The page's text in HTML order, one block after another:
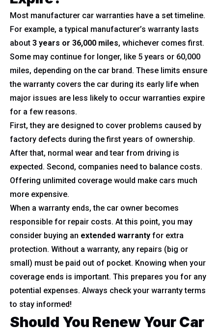
Most manufacturer car warranties have a set timeline.
For example, a typical manufacturer’s warranty lasts
about 3 years or 36,000 miles, whichever comes first.
Some may continue for longer, like 5 years or 60,000
miles, depending on the car brand. These limits ensure
the warranty covers the car during its early life when
major issues are less likely to occur warranties expire
for a few reasons.
First, they are designed to cover problems caused by
factory defects during the first years of ownership.
After that, normal wear and tear from driving is
expected. Second, companies need to balance costs.
Offering unlimited coverage would make cars much
more expensive.
When a warranty ends, the car owner becomes
responsible for repair costs. At this point, you may
consider buying an extended warranty for extra
protection. Without a warranty, any repairs (big or
small) must be paid out of pocket. Knowing when your
coverage ends is important. This prepares you for any
potential expenses. Always check your warranty terms
to stay informed!
Should You Renew Your Car